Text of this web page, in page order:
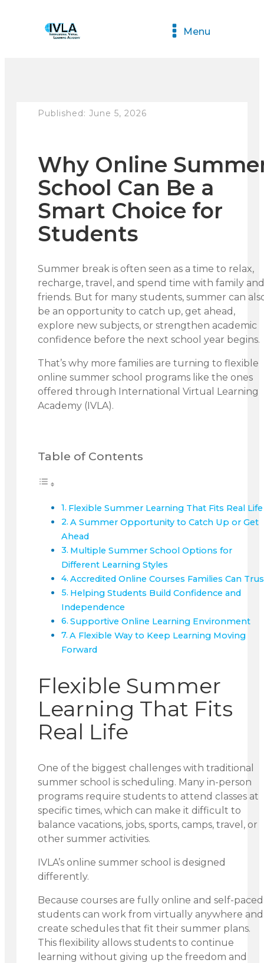
Menu
Published: June 5, 2026
Why Online
School Can Be a
Smart Choice for
Students
Summer break is often seen as a time to relax,
recharge, travel, and spend time with family and
friends. But for many students, summer can
be an opportunity to catch up, get ahead,
explore new subjects, or strengthen academic
confidence before the next school year begins.
That’s why more families are turning to flexible
online summer school programs like the ones
offered through International Virtual Learning
Academy (IVLA).
Table of Contents
Flexible Summer Learning That Fits Real Life
A Summer Opportunity to Catch Up or Get
Ahead
Multiple Summer School Options for
Different Learning Styles
Accredited Online Courses Families Can
Helping Students Build Confidence and
Independence
Supportive Online Learning Environment
A Flexible Way to Keep Learning Moving
Forward
Flexible Summer
Learning That Fits
Real Life
One of the biggest challenges with traditional
summer school is scheduling. Many in-person
programs require students to attend classes at
specific times, which can make it difficult to
balance vacations, jobs, sports, camps, travel, or
other summer activities.
IVLA’s online summer school is designed
differently.
Because courses are fully online and self-
students can work from virtually anywhere and
create schedules that fit their summer plans.
This flexibility allows students to continue
learning without giving up the freedom and